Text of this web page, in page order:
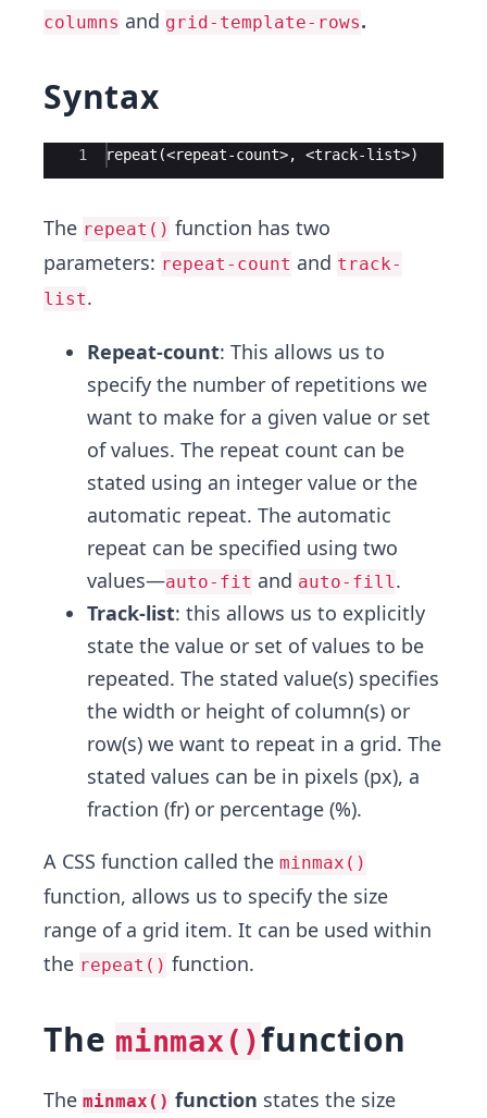
columns and grid-template-rows.
Syntax
Ace Editor
1 repeat(<repeat-count>, <track-list>)
The repeat() function has two
parameters: repeat-count and track-
list.
Repeat-count: This allows us to
specify the number of repetitions we
want to make for a given value or set
of values. The repeat count can be
stated using an integer value or the
automatic repeat. The automatic
repeat can be specified using two
values—auto-fit and auto-fill.
Track-list: this allows us to explicitly
state the value or set of values to be
repeated. The stated value(s) specifies
the width or height of column(s) or
row(s) we want to repeat in a grid. The
stated values can be in pixels (px), a
fraction (fr) or percentage (%).
A CSS function called the minmax()
function, allows us to specify the size
range of a grid item. It can be used within
the repeat() function.
The minmax()function
The minmax() function states the size